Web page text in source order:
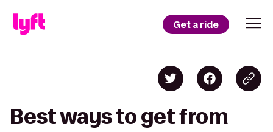
Get a ride
Best ways to get from